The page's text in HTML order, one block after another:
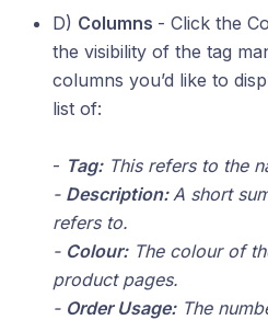
D) Columns - Click the
the visibility of the tag
columns you’d like to
list of:
- Tag:This refers to the
- Description:A short
refers to.
- Colour:The colour of
product pages.
- Order Usage:The